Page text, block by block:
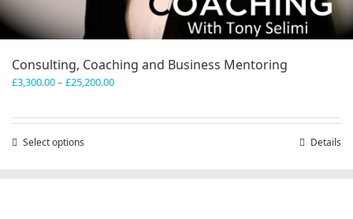
Consulting, Coaching and Business Mentoring
£3,300.00– £25,200.00Price
Select options Details